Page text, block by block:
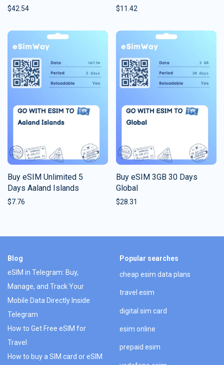
$42.54 $11.42
Buy eSIM Unlimited 5
Days Aaland Islands
$7.76
Buy eSIM 3GB 30 Days
Global
$28.31
Blog
eSIM in Telegram: Buy,
Manage, and Track Your
Mobile Data Directly Inside
Telegram
How to Get Free eSIM for
Travel
How to buy a SIM card or eSIM
Popular searches
cheap esim data plans
travel esim
digital sim card
esim online
prepaid esim